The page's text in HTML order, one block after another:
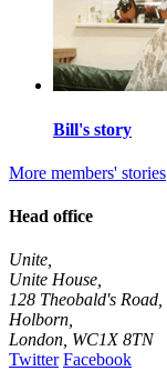
Bill's story
More members' stories
Head office
Unite,
Unite House,
128 Theobald's Road,
Holborn,
London WC1X 8TN
Twitter Facebook